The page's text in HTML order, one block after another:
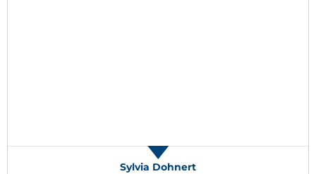
Sylvia Dohnert